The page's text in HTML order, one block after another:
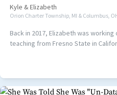
Kyle &Elizabeth
Orion Charter Township, MI & Columbus,
Back in 2017, Elizabeth was
teaching from Fresno State in